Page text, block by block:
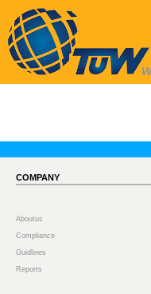
COMPANY
Aboutus
Compliance
Guidlines
Reports